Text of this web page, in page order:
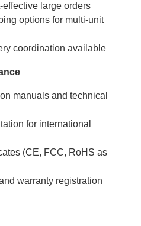
effective large orders
options for multi-unit
coordination available
manuals and technical
for international
(CE, FCC, RoHS as
warranty registration